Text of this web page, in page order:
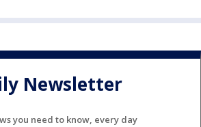
Newsletter
you need to know, every day